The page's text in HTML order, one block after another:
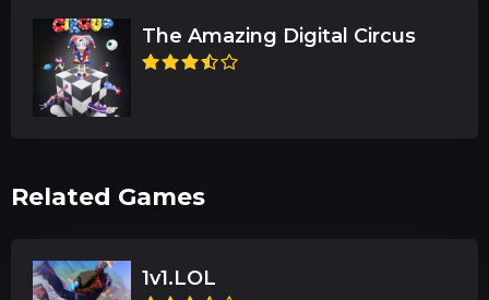
The Amazing Digital Circus
Related Games
1v1.LOL